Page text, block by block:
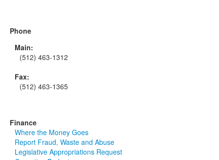
Phone
Main:
(512) 463-1312
Fax:
(512) 463-1365
Finance
Where the Money Goes
Report Fraud, Waste and Abuse
Legislative Appropriations Request